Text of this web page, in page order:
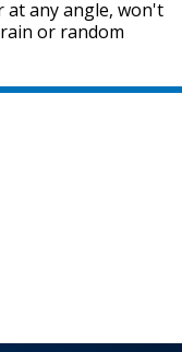
at any angle, won't
or random